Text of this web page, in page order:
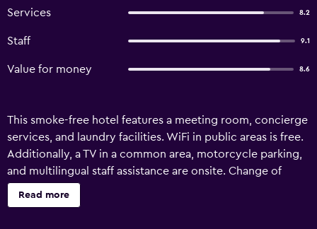
Services 8.2
Staff 9.1
Value for money 8.6
This smoke-free hotel features a meeting room, concierge
services, and laundry facilities. WiFi in public areas is free.
Additionally, a TV in a common area, motorcycle parking,
and multilingual staff assistance are onsite. Change of
towels is available on request. Club Hotel Cortina offers 44
accommodations with safes and hair dryers. 55-cm flat-
Read more